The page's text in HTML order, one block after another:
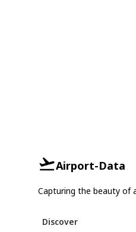
Airport-Data
Capturing the beauty of
Discover